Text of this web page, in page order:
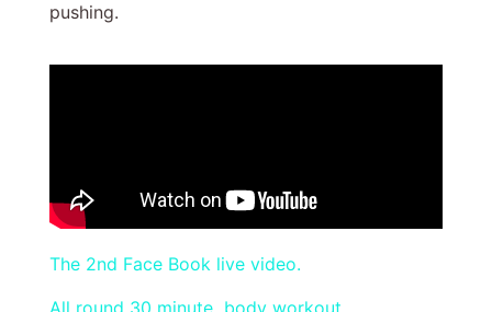
pushing.
The 2nd Face Book live video.
All round 30 minute body workout.